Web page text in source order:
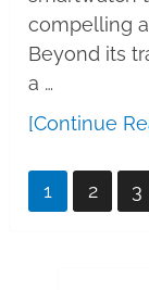
compelling
Beyond its
a …
[Continue
Posts
1 2 3